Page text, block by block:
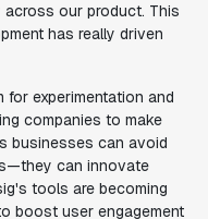
our product. This
has really driven
for experimentation and
companies to make
businesses can avoid
can innovate
tools are becoming
boost user engagement